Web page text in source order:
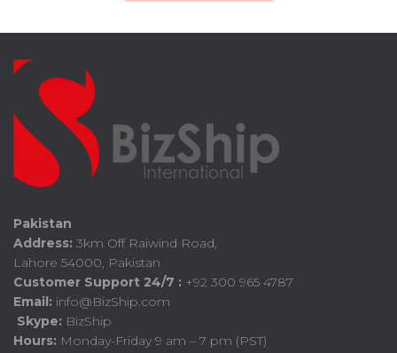
Pakistan
Address: 3km Off Raiwind Road,
Lahore 54000, Pakistan
Customer Support 24/7 : +92 300 965 4787
Email: info@BizShip.com
Skype: BizShip
Hours: Monday-Friday 9 am – 7 pm (PST)